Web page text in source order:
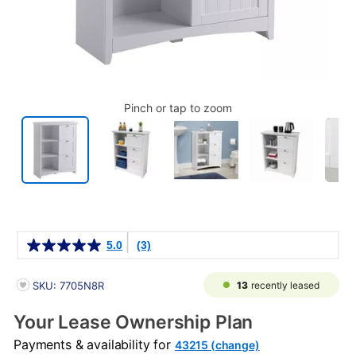
Pinch or tap to zoom
5.0 (3)
PRODUCT INFORMATION
SKU: 7705N8R 13 recently leased
Your Lease Ownership Plan
Payments & availability for 43215 (change)